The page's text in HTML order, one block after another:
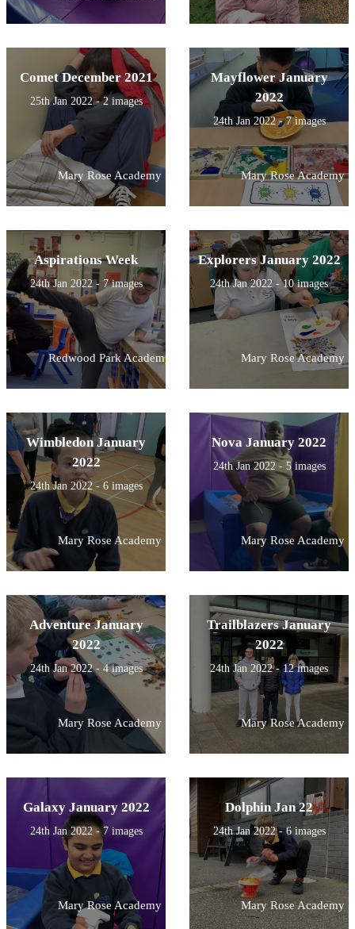
Comet December 2021
25th Jan 2022 - 2 images
Mary Rose Academy
Mayflower January
2022
24th Jan 2022 - 7 images
Mary Rose Academy
Aspirations Week
24th Jan 2022 - 7 images
Redwood Park Academy
Explorers January 2022
24th Jan 2022 - 10 images
Mary Rose Academy
Wimbledon January
2022
24th Jan 2022 - 6 images
Mary Rose Academy
Nova January 2022
24th Jan 2022 - 5 images
Mary Rose Academy
Adventure January
2022
24th Jan 2022 - 4 images
Mary Rose Academy
Trailblazers January
2022
24th Jan 2022 - 12 images
Mary Rose Academy
Galaxy January 2022
24th Jan 2022 - 7 images
Mary Rose Academy
Dolphin Jan 22
24th Jan 2022 - 6 images
Mary Rose Academy